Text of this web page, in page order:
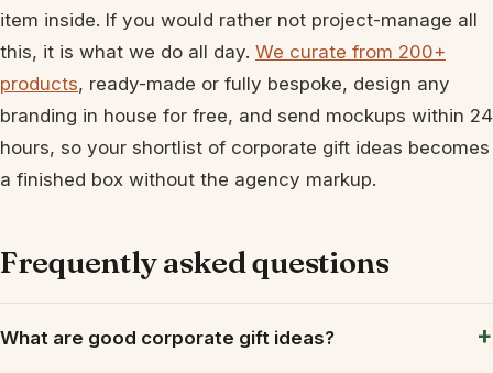
item inside. If you would rather not project-manage all
this, it is what we do all day. We curate from 200+
products, ready-made or fully bespoke, design any
branding in house for free, and send mockups within 24
hours, so your shortlist of corporate gift ideas becomes
a finished box without the agency markup.
Frequently asked questions
What are good corporate gift ideas?